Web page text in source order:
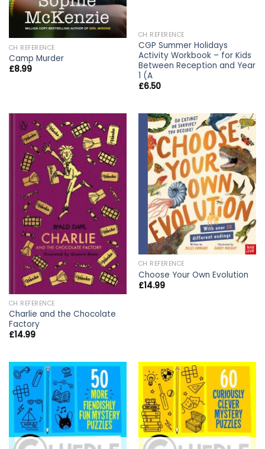
CH REFERENCE
Camp Murder
£8.99
CH REFERENCE
CGP Summer Holidays
Activity Workbook – for Kids
Between Reception and Year
1 (A
£6.50
CH REFERENCE
Charlie and the Chocolate
Factory
£14.99
CH REFERENCE
Choose Your Own Evolution
£14.99